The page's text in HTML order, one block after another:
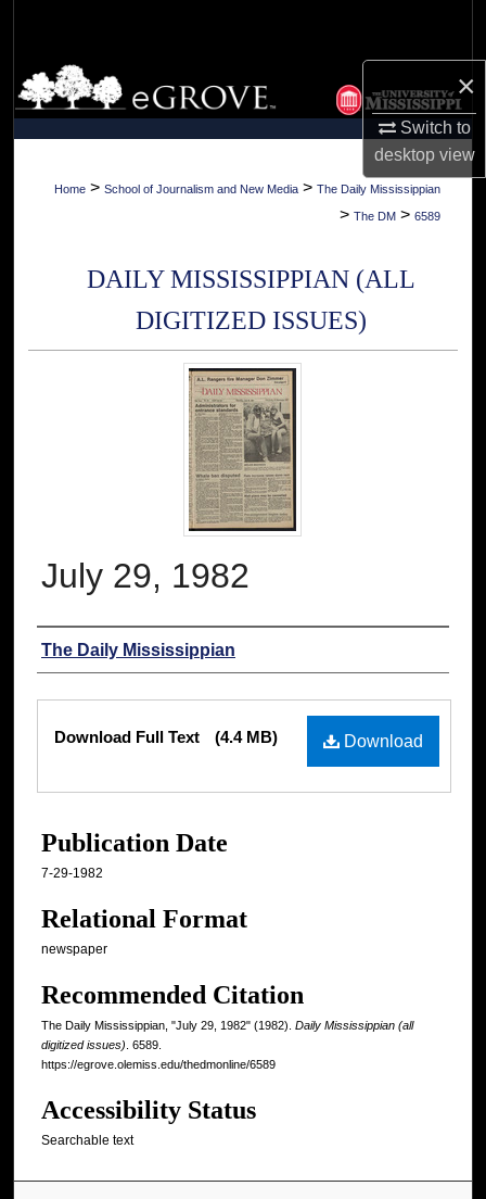
×
Switch to
desktopview
Browse Collections
My Account
About
Home > School of Journalism and New Media > The Daily Mississippian
> The DM > 6589
DAILY MISSISSIPPIAN (ALL
DIGITIZED ISSUES)
July 29, 1982
Authors
The Daily Mississippian
Files
Download
Download Full Text (4.4 MB)
Publication Date
7-29-1982
Relational Format
newspaper
Recommended Citation
The Daily Mississippian, "July 29, 1982" (1982). Daily Mississippian (all
digitized issues) . 6589.
https://egrove.olemiss.edu/thedmonline/6589
Accessibility Status
Searchable text